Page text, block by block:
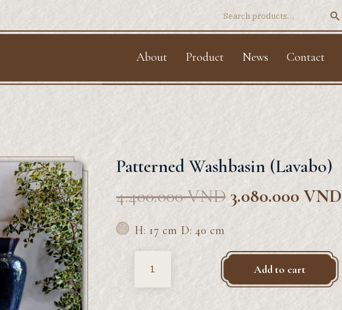
Search
About Product News Contact
Patterned Washbasin (Lavabo)
4.400.000VND 3.080.000 VND
H: 17 cm D: 40 cm
Add to cart